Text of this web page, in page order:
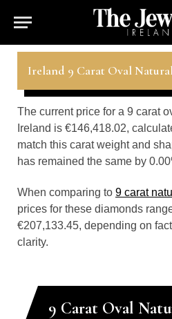
Ireland 9 Carat Oval
The current price for a 9 carat
Ireland is €146,418.02,
match this carat weight and
has remained the same by
When comparing to 9 carat
prices for these diamonds
€207,133.45, depending on
clarity.
9 Carat Oval